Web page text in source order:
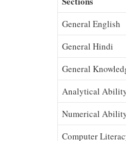
General English
General Hindi
General
Analytical
Numerical
Computer